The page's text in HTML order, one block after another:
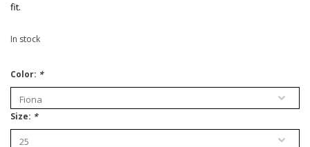
fit.
In stock
Color: *
Size: *